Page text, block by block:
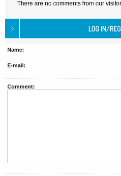
There are no comments from our
Name:
E-mail:
Comment: